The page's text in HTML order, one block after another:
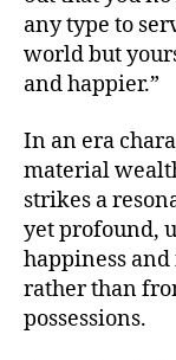
any type to
world but
and happier.”
In an era
material
strikes a
yet profound,
happiness
rather than
possessions.